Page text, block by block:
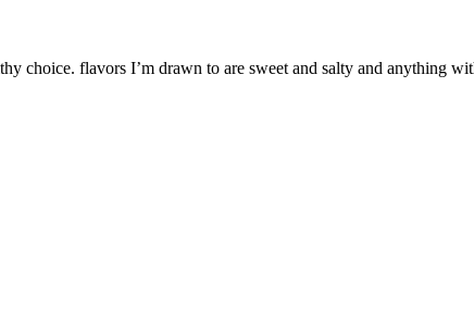
choice. flavors I’m drawn to are sweet and salty and anything